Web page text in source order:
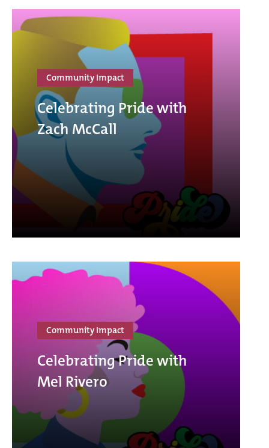
Community Impact
Celebrating Pride with
Zach McCall
Community Impact
Celebrating Pride with
Mel Rivero